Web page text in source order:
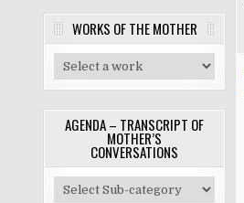
WORKS OF THE MOTHER
AGENDA – TRANSCRIPT OF
MOTHER’S
CONVERSATIONS